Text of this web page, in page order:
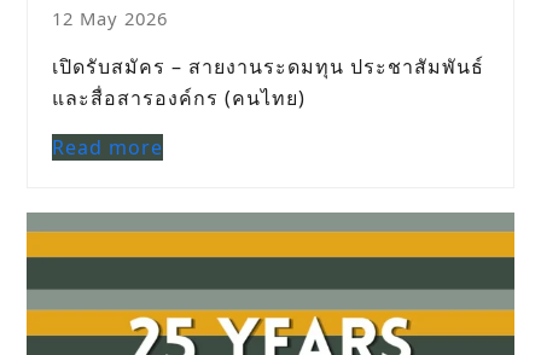
12 May 2026
เปิดรับสมัคร – สายงานระดมทุน ประชาสัมพันธ์
และสื่อสารองค์กร (คนไทย)
Read more